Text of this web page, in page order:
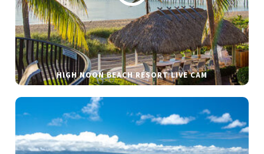
HIGH NOON BEACH RESORT LIVE CAM